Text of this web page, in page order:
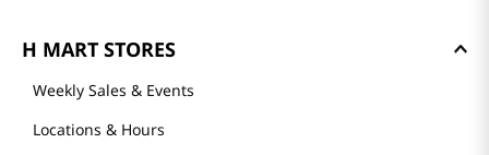
H MART STORES
Weekly Sales & Events
Locations & Hours